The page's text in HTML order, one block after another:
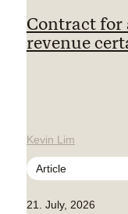
Contract for
revenue
Kevin Lim
Article
21. July, 2026